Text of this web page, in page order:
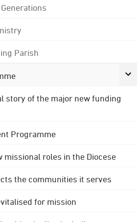
Parish
story of the major new funding
Programme
missional roles in the Diocese
the communities it serves
for mission